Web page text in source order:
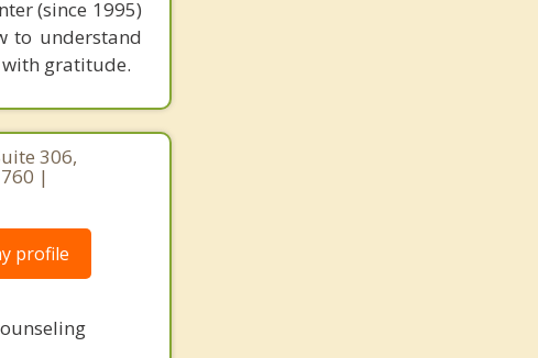
(since 1995)
to understand
with gratitude.
306,
|
profile